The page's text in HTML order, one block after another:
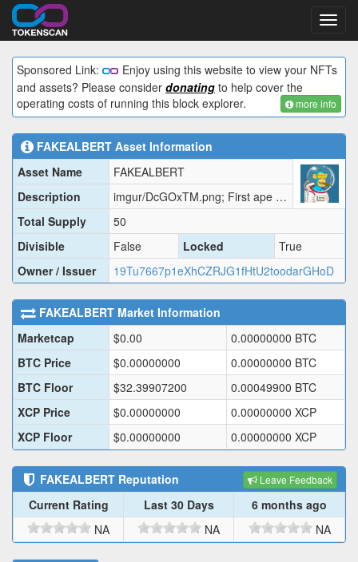
Sponsored Link:
Enjoy using this website to view your NFTs
and assets? Please consider donating to help cover the
operating costs of running this block explorer.
more info
FAKEALBERT Asset Information
Asset Name
FAKEALBERT
Description
imgur/DcGOxTM.png; First ape in space but FAKE
Total Supply
50
Divisible
False Locked
True
Owner / Issuer
19Tu7667p1eXhCZRJG1fHtU2toodarGHoD
FAKEALBERT Market Information
Marketcap
$0.00 0.00000000 BTC
BTC Price
$0.00000000 0.00000000 BTC
BTC Floor
$32.39907200 0.00049900 BTC
XCP Price
$0.00000000 0.00000000 XCP
XCP Floor
$0.00000000 0.00000000 XCP
FAKEALBERT Reputation Leave Feedback
Current Rating Last 30 Days
6 months ago
NA
NA NA